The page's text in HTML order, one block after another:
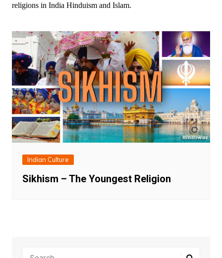
religions in India Hinduism and Islam.
Indian Culture
Sikhism – The Youngest Religion